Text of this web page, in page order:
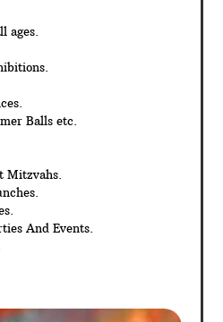
ages.
Balls etc.
Mitzvahs.
And Events.